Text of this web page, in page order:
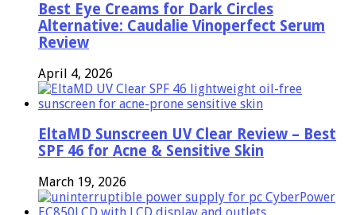
Best Eye Creams for Dark Circles
Alternative: Caudalie Vinoperfect Serum
Review
April 4, 2026
EltaMD Sunscreen UV Clear Review – Best
SPF 46 for Acne & Sensitive Skin
March 19, 2026